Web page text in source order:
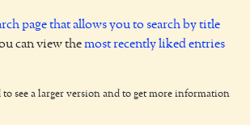
page that allows you to search by title
can view themost recently liked entries
see a larger version and to get more information